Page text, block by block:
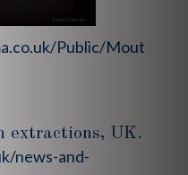
Public/Mout
extractions, UK.
news-and-